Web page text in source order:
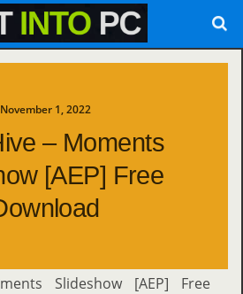
November 1, 2022
– Moments
[AEP] Free
Slideshow [AEP] Free